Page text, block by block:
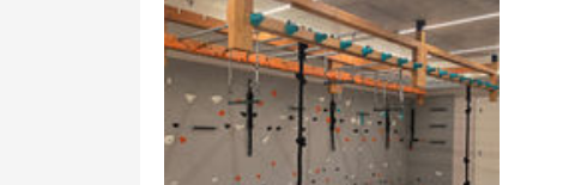
A
Thrilling
Adventure
Await